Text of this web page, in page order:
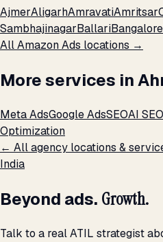
AjmerAligarhAmravatiAmritsar
SambhajinagarBallariBangalore
All Amazon Ads locations →
More services in
Meta AdsGoogle AdsSEOAI SEO
Optimization
← All agency locations &
India
Beyond ads. Growth.
Talk to a real ATIL strategist